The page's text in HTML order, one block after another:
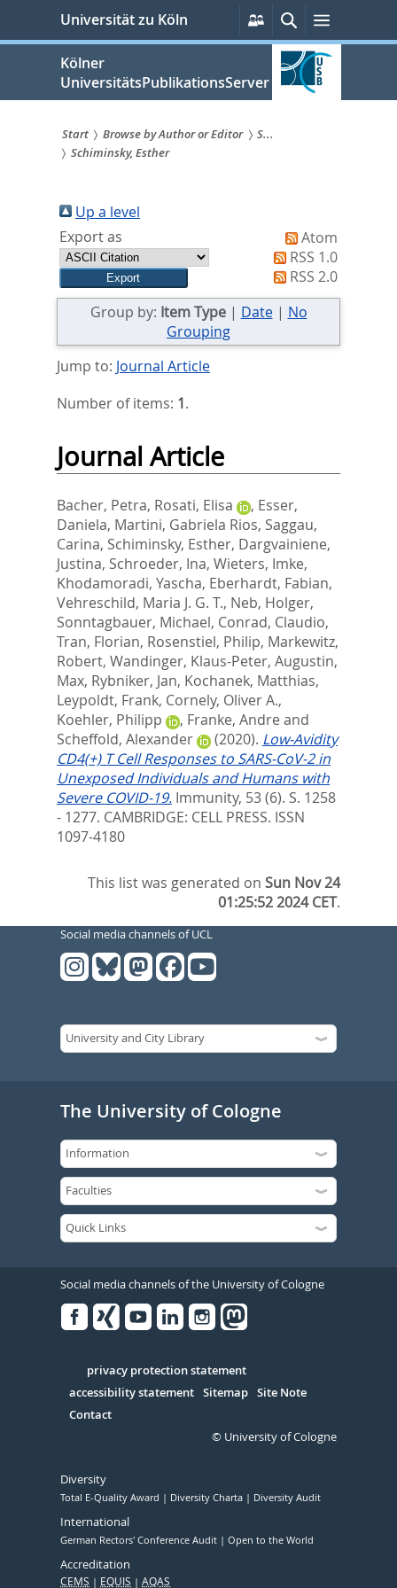
springen
Universität zu Köln
Persönliche
Services
SucheMenü
Kölner
UniversitätsPublikationsServer
Sie
sind
hier:
Start Browse by Author or Editor
S...
Schiminsky, Esther
Up a level
Export as
Atom
RSS 1.0
RSS 2.0
Group by: Item Type| Date| No
Grouping
Jump to: Journal Article
Number of items: 1.
Journal Article
Bacher, Petra, Rosati, Elisa , Esser,
Daniela, Martini, Gabriela Rios, Saggau,
Carina, Schiminsky, Esther, Dargvainiene,
Justina, Schroeder, Ina, Wieters, Imke,
Khodamoradi, Yascha, Eberhardt, Fabian,
Vehreschild, Maria J. G. T., Neb, Holger,
Sonntagbauer, Michael, Conrad, Claudio,
Tran, Florian, Rosenstiel, Philip, Markewitz,
Robert, Wandinger, Klaus-Peter, Augustin,
Max, Rybniker, Jan, Kochanek, Matthias,
Leypoldt, Frank, Cornely, Oliver A.,
Koehler, Philipp
, Franke, Andre and
Scheffold, Alexander
(2020). Low-Avidity
CD4(+) T Cell Responses to SARS-CoV-2 in
Unexposed Individuals and Humans with
Severe COVID-19. Immunity, 53 (6). S. 1258
- 1277. CAMBRIDGE: CELL PRESS. ISSN
1097-4180
This list was generated onSun Nov 24
01:25:52 2024 CET.
Social media channels of UCL
The University of Cologne
Social media channels of the University of Cologne
Serivce
privacy protection statement
accessibility statement Sitemap Site Note
Contact
© University of Cologne
Diversity
Total E-Quality Award Diversity Charta Diversity Audit
International
German Rectors' Conference Audit Open to the World
Accreditation
CEMS EQUIS AQAS